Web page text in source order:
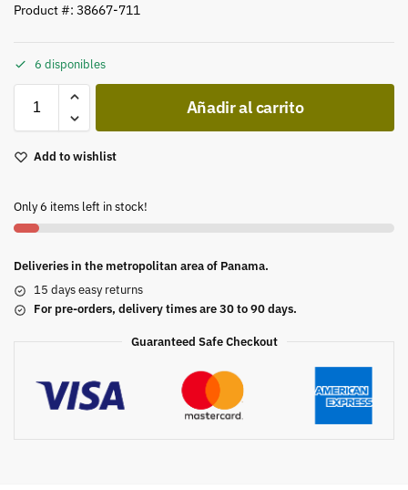
Product #: 38667-711
6 disponibles
Añadir al carrito
Add to wishlist
Only 6 items left in stock!
Deliveries in the metropolitan area of Panama.
15 days easy returns
For pre-orders, delivery times are 30 to 90 days.
Guaranteed Safe Checkout